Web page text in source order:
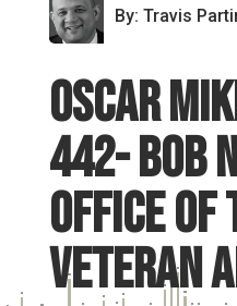
By: Travis
Oscar
442- Bob
Office of
Veteran